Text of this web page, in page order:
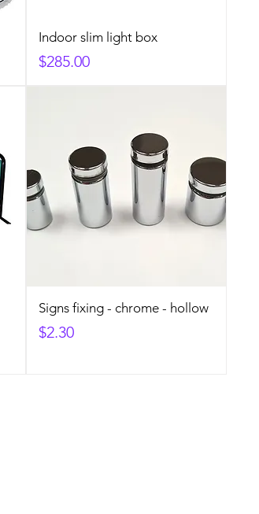
Indoor slim light box
Price
$285.00
Signs fixing - chrome - hollow
Price
$2.30